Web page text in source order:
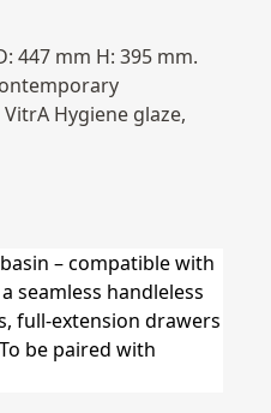
447 mm H: 395 mm.
Hygiene glaze,